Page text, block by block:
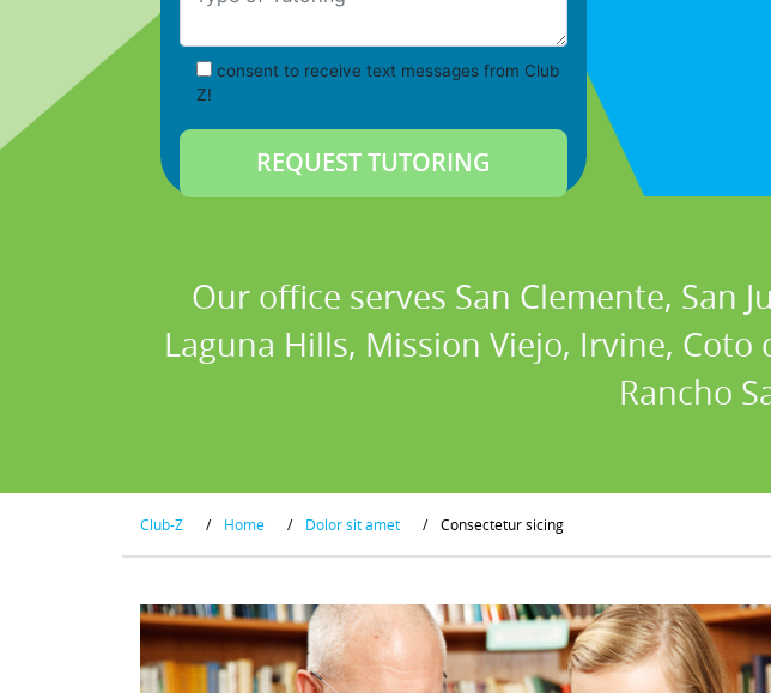
consent to receive text messages from Club
Z!
Our office serves San Clemente, San
Laguna Hills, Mission Viejo, Irvine, Coto
Rancho
Club-Z / Home / Dolor sit amet / Consectetur sicing